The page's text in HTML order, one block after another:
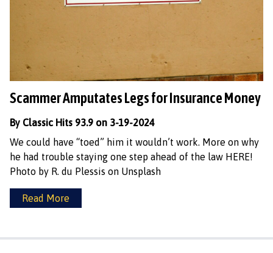
Scammer Amputates Legs for Insurance Money
By Classic Hits 93.9 on 3-19-2024
We could have “toed” him it wouldn’t work. More on why
he had trouble staying one step ahead of the law HERE!
Photo by R. du Plessis on Unsplash
Read More